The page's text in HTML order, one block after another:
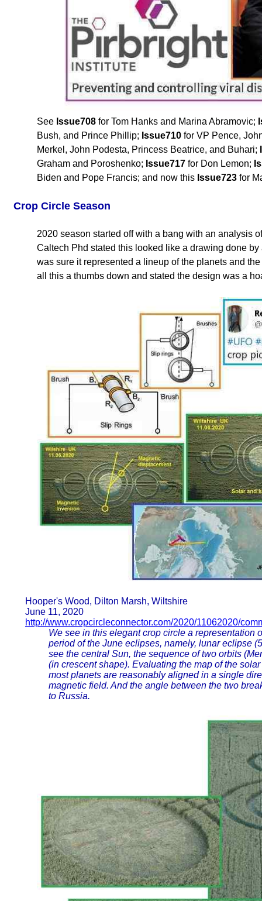
See Issue708 for Tom Hanks and Marina Abramovic;
Bush, and Prince Phillip; Issue710 for VP Pence,
Merkel, John Podesta, Princess Beatrice, and Buhari;
Graham and Poroshenko; Issue717 for Don Lemon;
Biden and Pope Francis; and now this Issue723 for
Crop Circle Season
2020 season started off with a bang with an analysis
Caltech Phd stated this looked like a drawing done
was sure it represented a lineup of the planets and
all this a thumbs down and stated the design was a
Hooper's Wood, Dilton Marsh, Wiltshire
June 11, 2020
http://www.cropcircleconnector.com/2020/11062020/
We see in this elegant crop circle a representation
period of the June eclipses, namely, lunar eclipse
see the central Sun, the sequence of two orbits
(in crescent shape). Evaluating the map of the
most planets are reasonably aligned in a single
magnetic field. And the angle between the two
to Russia.